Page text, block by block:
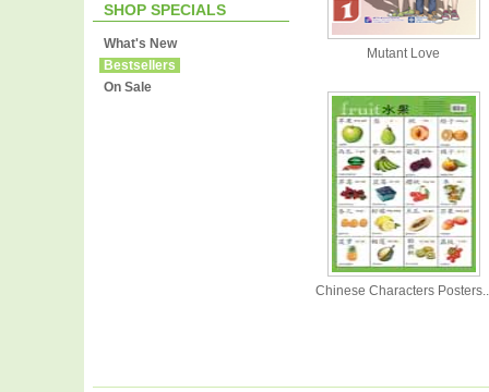
SHOP SPECIALS
What's New
Bestsellers
On Sale
Mutant Love
Chinese Characters